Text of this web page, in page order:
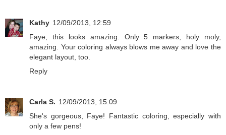
Kathy 12/09/2013, 12:59
Faye, this looks amazing. Only 5 markers, holy moly,
amazing. Your coloring always blows me away and love the
elegant layout, too.
Reply
Carla S. 12/09/2013, 15:09
She's gorgeous, Faye! Fantastic coloring, especially with
only a few pens!